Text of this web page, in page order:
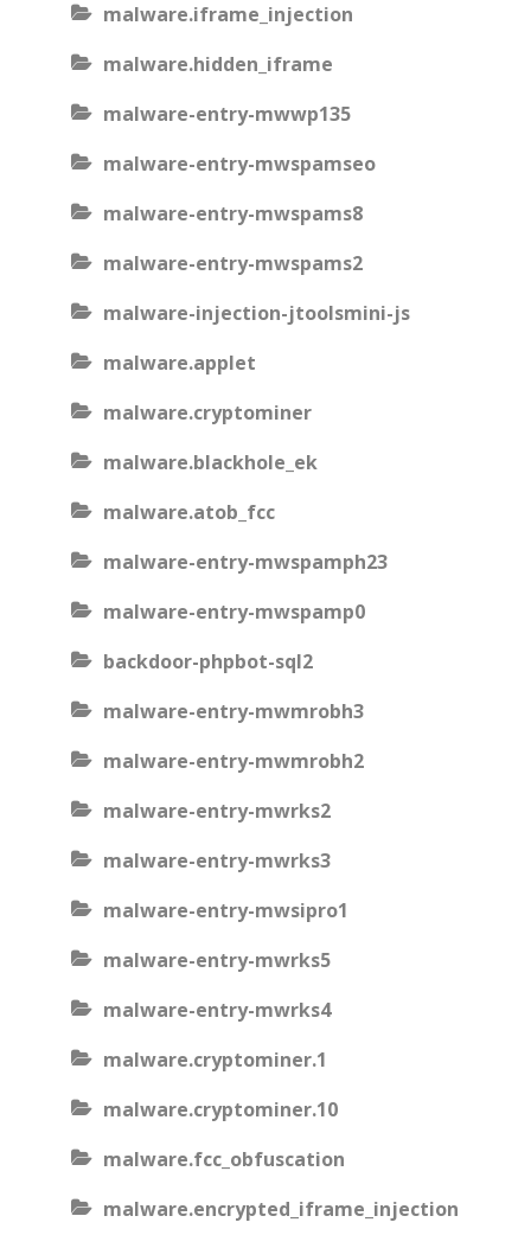
malware.iframe_injection
malware.hidden_iframe
malware-entry-mwwp135
malware-entry-mwspamseo
malware-entry-mwspams8
malware-entry-mwspams2
malware-injection-jtoolsmini-js
malware.applet
malware.cryptominer
malware.blackhole_ek
malware.atob_fcc
malware-entry-mwspamph23
malware-entry-mwspamp0
backdoor-phpbot-sql2
malware-entry-mwmrobh3
malware-entry-mwmrobh2
malware-entry-mwrks2
malware-entry-mwrks3
malware-entry-mwsipro1
malware-entry-mwrks5
malware-entry-mwrks4
malware.cryptominer.1
malware.cryptominer.10
malware.fcc_obfuscation
malware.encrypted_iframe_injection